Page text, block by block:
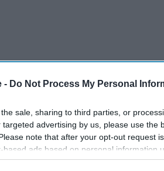
- Do Not Process My Personal
sale, sharing to third parties, or
advertising by us, please use the
note that after your opt-out request
based ads based on personal information
parties prior to your opt-out. You may